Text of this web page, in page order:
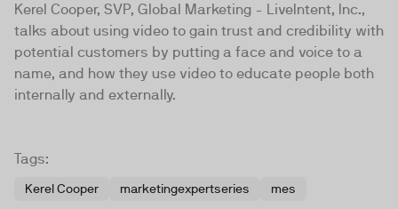
Kerel Cooper, SVP, Global Marketing - LiveIntent, Inc.,
talks about using video to gain trust and credibility with
potential customers by putting a face and voice to a
name, and how they use video to educate people both
internally and externally.
Tags:
Kerel Cooper marketingexpertseries mes